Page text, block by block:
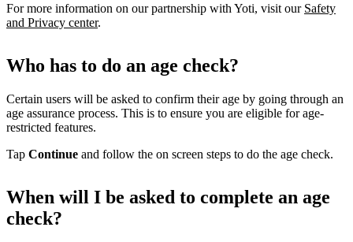
For more information on our partnership with Yoti, visit our Safety
and Privacy center.
Who has to do an age check?
Certain users will be asked to confirm their age by going through an
age assurance process. This is to ensure you are eligible for age-
restricted features.
Tap Continue and follow the on screen steps to do the age check.
When will I be asked to complete an age
check?